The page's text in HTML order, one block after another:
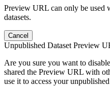
Preview URL can only be used
datasets.
Cancel
Unpublished Dataset Preview
Are you sure you want to
shared the Preview URL with
use it to access your unpublished